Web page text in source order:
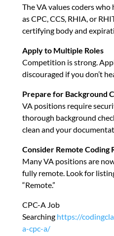
The VA values coders
as CPC, CCS, RHIA, or
certifying body and
Apply to Multiple Roles
Competition is strong.
discouraged if you don’t
Prepare for Background
VA positions require
thorough background
clean and your
Consider Remote Coding
Many VA positions are
fully remote. Look for
“Remote.”
CPC-A Job
Searching https://
a-cpc-a/